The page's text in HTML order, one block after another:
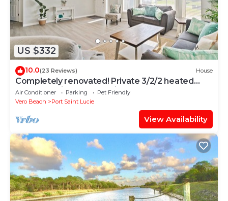
US $332
10.0(23 Reviews) House
Completely renovated! Private 3/2/2 heated
pool home in Port St Lucie FL!
Air Conditioner Parking
Pet Friendly
Vero Beach
Port Saint Lucie
View Availability